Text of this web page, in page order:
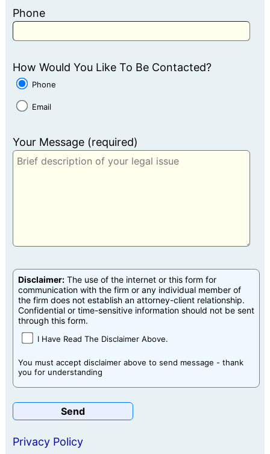
Phone
How Would You Like To Be Contacted?
Phone
Email
Your Message (required)
Disclaimer:The use of the internet or this form for
communication with the firm or any individual member of
the firm does not establish an attorney-client relationship.
Confidential or time-sensitive information should not be sent
through this form.
I Have Read The Disclaimer Above.
You must accept disclaimer above to send message - thank
you for understanding
Privacy Policy